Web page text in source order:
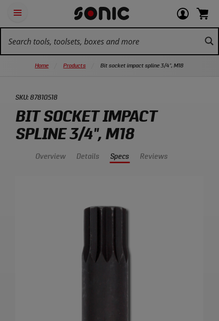
Navigation
Open
panel
Tools
Login
account
items
View
cart.
Home Products Bit socket impact spline 3/4", M18
BIT SOCKET IMPACT
SPLINE 3/4", M18
SKU: 87810518
Overview Details Specs Reviews